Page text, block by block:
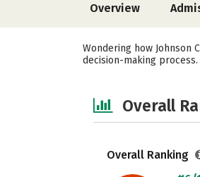
Overview
Wondering how Johnson
decision-making
Overall
Overall Ranking